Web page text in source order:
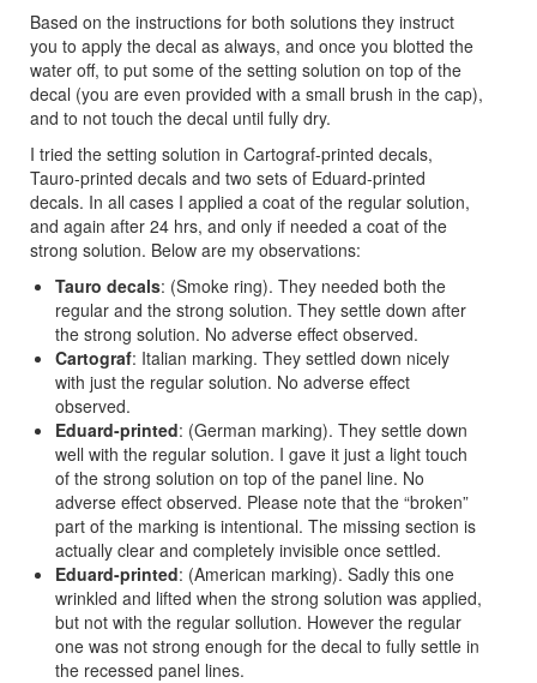
Based on the instructions for both solutions they instruct
you to apply the decal as always, and once you blotted the
water off, to put some of the setting solution on top of the
decal (you are even provided with a small brush in the cap),
and to not touch the decal until fully dry.
I tried the setting solution in Cartograf-printed decals,
Tauro-printed decals and two sets of Eduard-printed
decals. In all cases I applied a coat of the regular solution,
and again after 24 hrs, and only if needed a coat of the
strong solution. Below are my observations:
Tauro decals: (Smoke ring). They needed both the
regular and the strong solution. They settle down after
the strong solution. No adverse effect observed.
Cartograf: Italian marking. They settled down nicely
with just the regular solution. No adverse effect
observed.
Eduard-printed: (German marking). They settle down
well with the regular solution. I gave it just a light touch
of the strong solution on top of the panel line. No
adverse effect observed. Please note that the “broken”
part of the marking is intentional. The missing section is
actually clear and completely invisible once settled.
Eduard-printed: (American marking). Sadly this one
wrinkled and lifted when the strong solution was applied,
but not with the regular sollution. However the regular
one was not strong enough for the decal to fully settle in
the recessed panel lines.